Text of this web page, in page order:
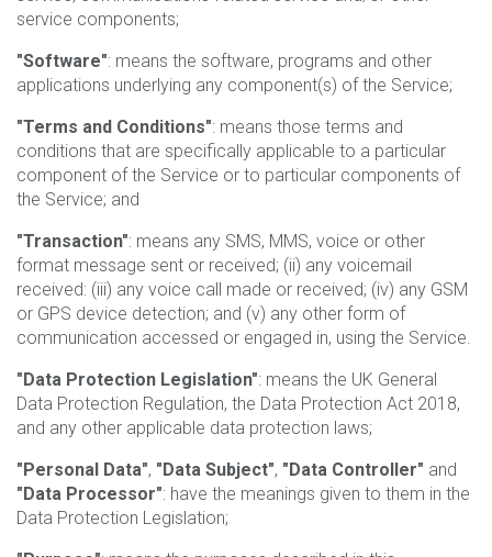
service components;
"Software": means the software, programs and other
applications underlying any component(s) of the Service;
"Terms and Conditions": means those terms and
conditions that are specifically applicable to a particular
component of the Service or to particular components of
the Service; and
"Transaction": means any SMS, MMS, voice or other
format message sent or received; (ii) any voicemail
received: (iii) any voice call made or received; (iv) any GSM
or GPS device detection; and (v) any other form of
communication accessed or engaged in, using the Service.
"Data Protection Legislation": means the UK General
Data Protection Regulation, the Data Protection Act 2018,
and any other applicable data protection laws;
"Personal Data", "Data Subject", "Data Controller" and
"Data Processor": have the meanings given to them in the
Data Protection Legislation;